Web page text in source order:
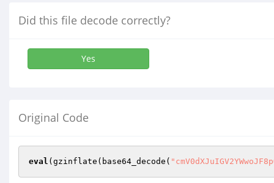
Did this file decode correctly?
Yes
Original Code
eval (gzinflate(base64_decode(